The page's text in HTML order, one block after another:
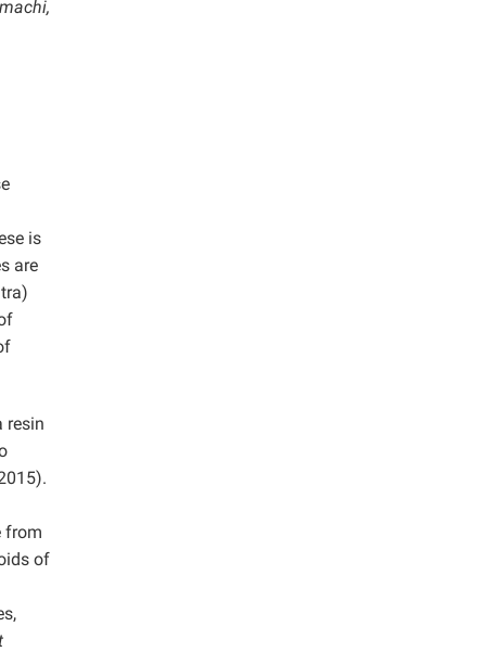
is
are
resin
from
of